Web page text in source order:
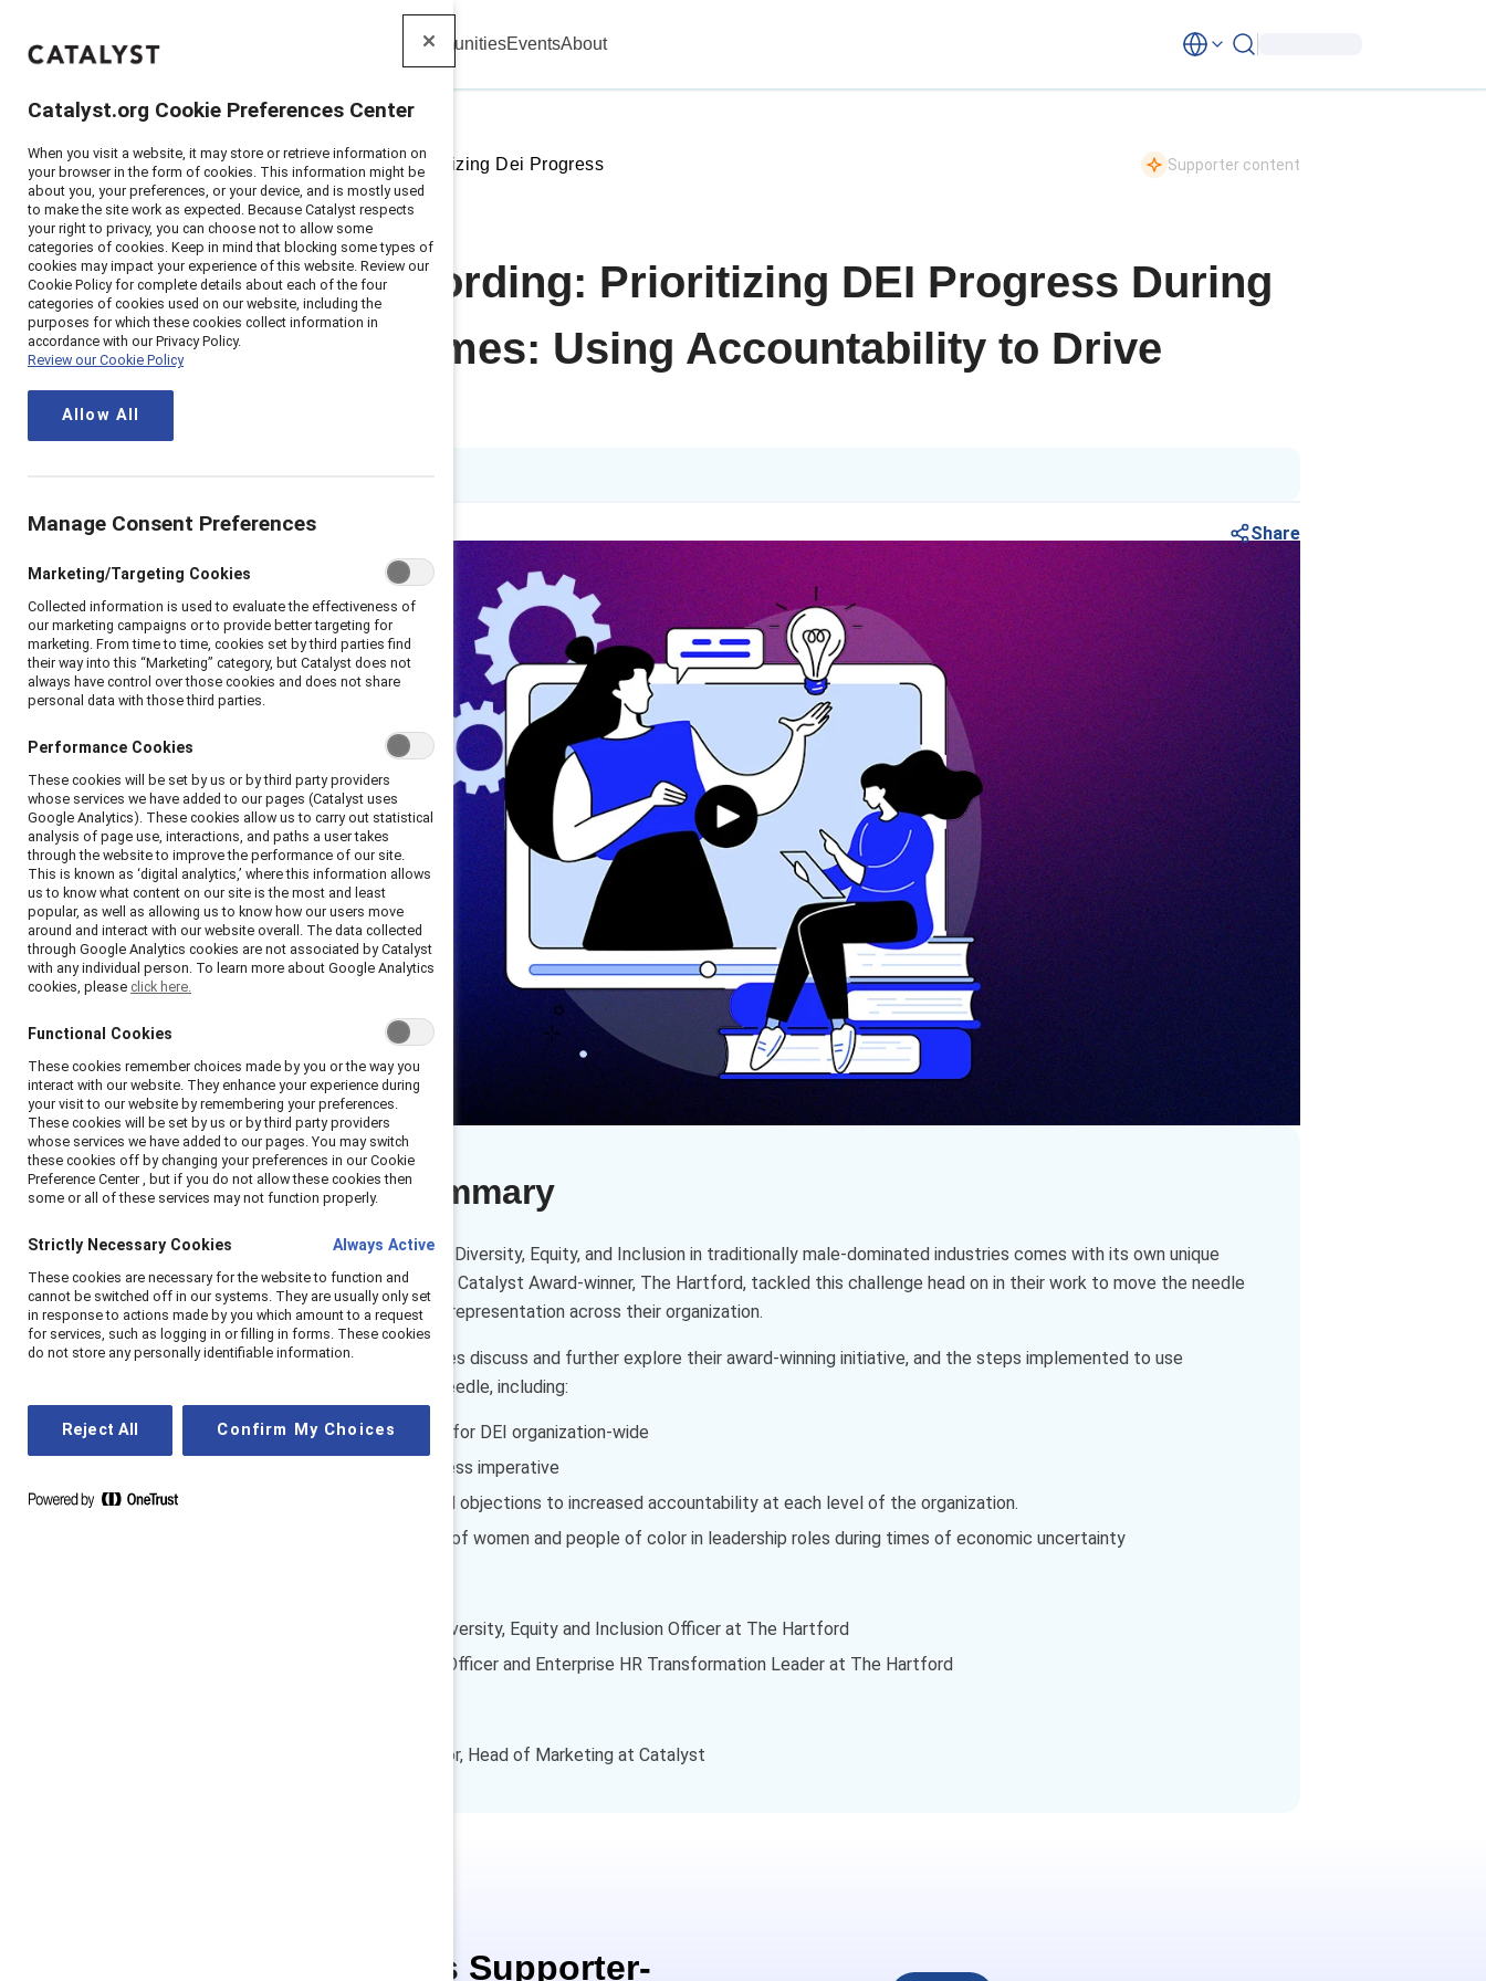
Catalyst CommunitiesEventsAbout
Home> Insights >2023>Prioritizing Dei Progress Supporter content
Webinar recording: Prioritizing DEI Progress During
Uncertain Times: Using Accountability to Drive
Share
Executive summary
Embedding accountability for Diversity, Equity, and Inclusion in traditionally male-dominated industries comes with its own unique
challenges and opportunities. Catalyst Award-winner, The Hartford, tackled this challenge head on in their work to move the needle
and make meaningful gains in representation across their organization.
Watch the Hartford executives discuss and further explore their award-winning initiative, and the steps implemented to use
accountability to move the needle, including:
Establishing responsibility for DEI organization-wide
Embedding DEI as a business imperative
Overcoming obstacles and objections to increased accountability at each level of the organization.
Increasing representation of women and people of color in leadership roles during times of economic uncertainty
Susan L. Johnson, Chief Diversity, Equity and Inclusion Officer at The Hartford
Laura Ercoli, Chief Talent Officer and Enterprise HR Transformation Leader at The Hartford
Nisha Singh, Senior Director, Head of Marketing at Catalyst
This is Supporter-
Catalyst.org Cookie Preferences Center
When you visit a website, it may store or retrieve information on
your browser in the form of cookies. This information might be
about you, your preferences, or your device, and is mostly used
to make the site work as expected. Because Catalyst respects
your right to privacy, you can choose not to allow some
categories of cookies. Keep in mind that blocking some types of
cookies may impact your experience of this website. Review our
Cookie Policy for complete details about each of the four
categories of cookies used on our website, including the
purposes for which these cookies collect information in
accordance with our Privacy Policy.
Review our Cookie Policy
Allow All
Manage Consent Preferences
Marketing/Targeting Cookies
Collected information is used to evaluate the effectiveness of
our marketing campaigns or to provide better targeting for
marketing. From time to time, cookies set by third parties find
their way into this “Marketing” category, but Catalyst does not
always have control over those cookies and does not share
personal data with those third parties.
Performance Cookies
These cookies will be set by us or by third party providers
whose services we have added to our pages (Catalyst uses
Google Analytics). These cookies allow us to carry out statistical
analysis of page use, interactions, and paths a user takes
through the website to improve the performance of our site.
This is known as ‘digital analytics,’ where this information allows
us to know what content on our site is the most and least
popular, as well as allowing us to know how our users move
around and interact with our website overall. The data collected
through Google Analytics cookies are not associated by Catalyst
with any individual person. To learn more about Google Analytics
cookies, please click here.
Functional Cookies
These cookies remember choices made by you or the way you
interact with our website. They enhance your experience during
your visit to our website by remembering your preferences.
These cookies will be set by us or by third party providers
whose services we have added to our pages. You may switch
these cookies off by changing your preferences in our Cookie
Preference Center , but if you do not allow these cookies then
some or all of these services may not function properly.
Strictly Necessary Cookies Always Active
These cookies are necessary for the website to function and
cannot be switched off in our systems. They are usually only set
in response to actions made by you which amount to a request
for services, such as logging in or filling in forms. These cookies
do not store any personally identifiable information.
Reject All Confirm My Choices